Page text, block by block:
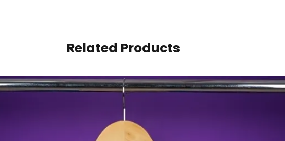
Related Products